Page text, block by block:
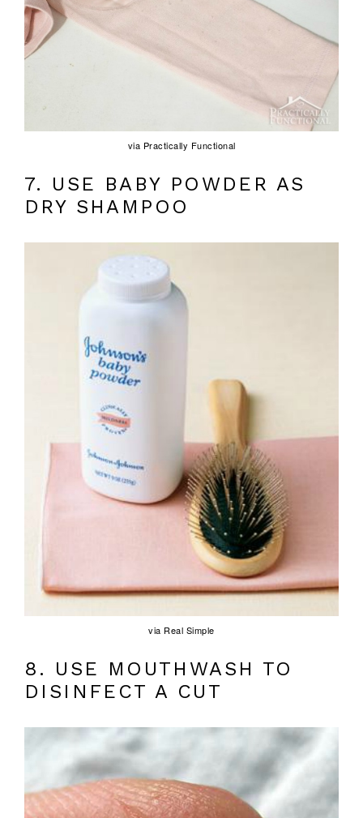
via Practically Functional
7. USE BABY POWDER AS
DRY SHAMPOO
via Real Simple
8. USE MOUTHWASH TO
DISINFECT A CUT